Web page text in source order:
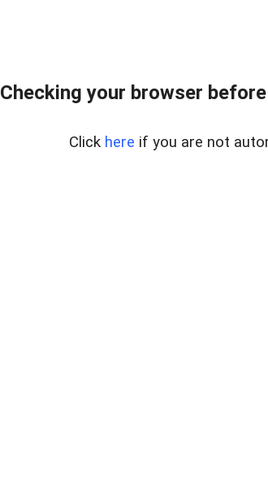
Checking your browser
Click here if you are not